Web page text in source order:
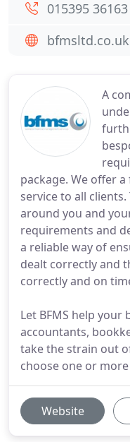
A
package. We offer
service to all
around you and
requirements and
a reliable way of
dealt correctly and
correctly and on
Let BFMS help
accountants,
take the strain out
choose one or
Website
015395 36163
bfmsltd.co.uk